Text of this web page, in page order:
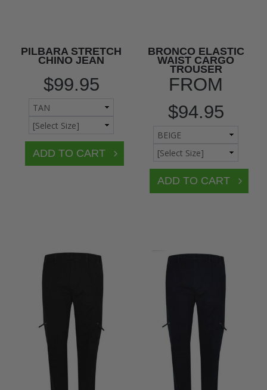
PILBARA STRETCH
CHINO JEAN
$99.95
BRONCO ELASTIC
WAIST CARGO
TROUSER
FROM
$94.95